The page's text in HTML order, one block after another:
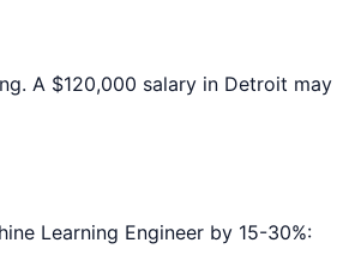
A $120,000 salary in Detroit
Learning Engineer by 15-30%: